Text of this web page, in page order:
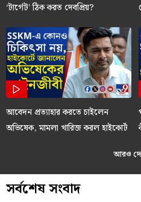
‘টার্গেট’ ঠিক করত দেবপ্রিয়?
আবেদন প্রত্যাহার করতে চাইলেন
অভিষেক, মামলা খারিজ করল হাইকোর্ট
আরও
সর্বশেষ সংবাদ